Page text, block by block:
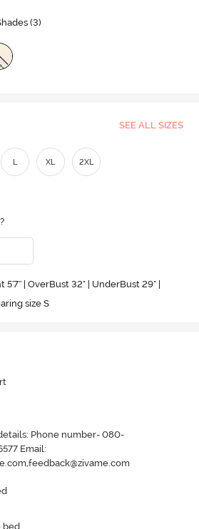
(3)
SEE ALL SIZES
L XL 2XL
| OverBust 32" | UnderBust 29" |
size S
Phone number- 080-
Email:
bed